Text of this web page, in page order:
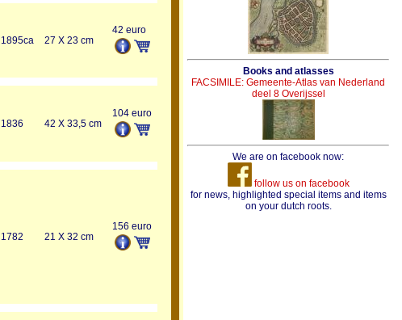
1895ca 27 X 23 cm
42 euro
1836 42 X 33,5 cm
104 euro
1782 21 X 32 cm
156 euro
Books and atlasses
FACSIMILE: Gemeente-Atlas van Nederland
deel 8 Overijssel
We are on facebook now:
follow us on facebook
for news, highlighted special items and items
on your dutch roots.